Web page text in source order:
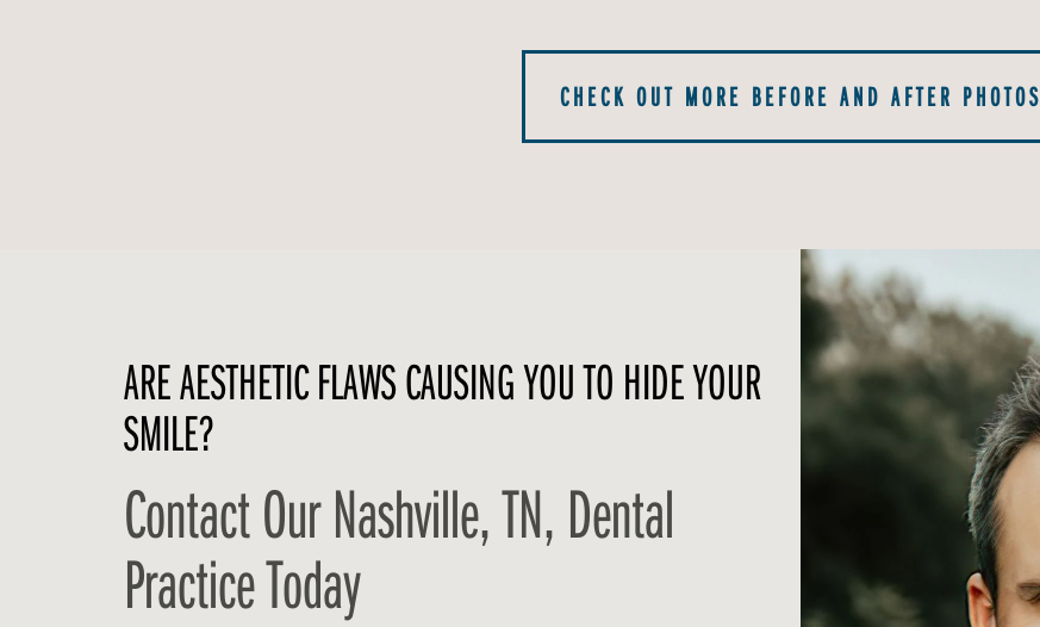
CHECK OUT MORE BEFORE AND AFTER PHOTOS
ARE AESTHETIC FLAWS CAUSING YOU TO HIDE YOUR
SMILE?
Contact Our Nashville, TN, Dental
Practice Today